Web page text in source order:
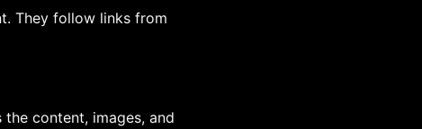
They follow links from
content, images, and